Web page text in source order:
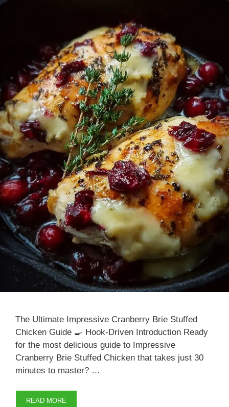
The Ultimate Impressive Cranberry Brie Stuffed
Chicken Guide 🍳 Hook-Driven Introduction Ready
for the most delicious guide to Impressive
Cranberry Brie Stuffed Chicken that takes just 30
minutes to master? …
READ MORE